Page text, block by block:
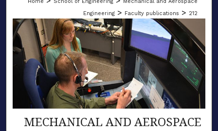
Engineering > Faculty publications > 212
MECHANICAL AND AEROSPACE